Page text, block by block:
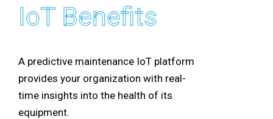
IoT Benefits
A predictive maintenance IoT platform
provides your organization with real-
time insights into the health of its
equipment.